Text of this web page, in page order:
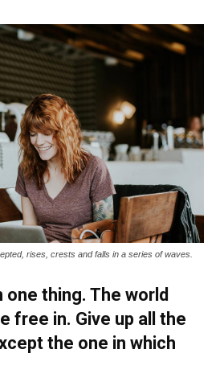
rises, crests and falls in a series of waves.
one thing. The world
free in. Give up all the
the one in which